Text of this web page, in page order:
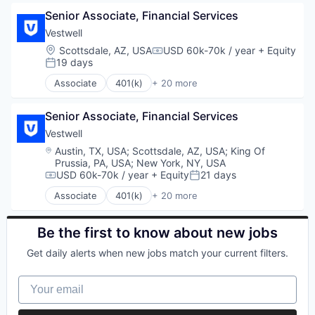
Retirement
Retirement Planning
Software
Student Loans
Fintech
Health Care
Holding Company
Human Resources Hr
Investment Management
Other Financial Services
Retirement
Retirement Planning
Software
Student Loans
Business/Productivity Software
Community and Lifestyle
Employee Benefits
Finance
Financial Advisors
Financial Services
Fintech
Health Care
Holding Company
Human Resources Hr
Investment Management
Other Financial Services
Platform
Retirement
Retirement Planning
Software
Student Loans
Senior Associate, Financial Services
Vestwell
Location:
Scottsdale, AZ, USACompensation:
USD 60k-70k / year + Equity
Posted:
19 days
Associate 401(k) + 20 more
Administrative Services
Business/Productivity Software
Community and Lifestyle
Employee Benefits
Finance
Financial Advisors
Financial Services
Financial Software
Fintech
Health Care
Human Resources Hr
Other Financial Services
Platform
Senior Associate, Financial Services
Vestwell
Location:
Austin, TX, USA; Scottsdale, AZ, USA; King Of
Prussia, PA, USA; New York, NY, USA
Compensation:
USD 60k-70k / year + EquityPosted:
21 days
Associate 401(k) + 20 more
Administrative Services
Business And Industrial
Business/Productivity Software
Employee Benefits
Financial Advisors
Financial Services
Be the first to know about new jobs
Get daily alerts when new jobs match your current filters.
Your email